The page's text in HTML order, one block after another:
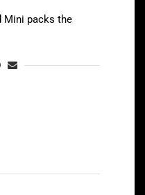
Mini packs the